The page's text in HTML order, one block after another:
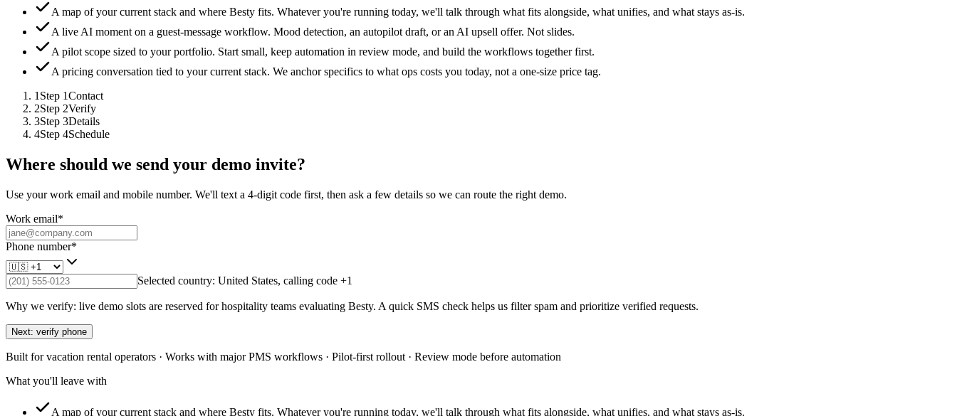
A map of your current stack and where Besty fits. Whatever you're running today, we'll talk through what fits alongside, what unifies, and what stays as-is.
A live AI moment on a guest-message workflow. Mood detection, an autopilot draft, or an AI upsell offer. Not slides.
A pilot scope sized to your portfolio. Start small, keep automation in review mode, and build the workflows together first.
A pricing conversation tied to your current stack. We anchor specifics to what ops costs you today, not a one-size price tag.
1Step 1Contact
2Step 2Verify
3Step 3Details
4Step 4Schedule
Where should we send your demo invite?
Use your work email and mobile number. We'll text a 4-digit code first, then ask a few details so we can route the right demo.
Work email*
Phone number*
Selected country: United States, calling code +1
Why we verify: live demo slots are reserved for hospitality teams evaluating Besty. A quick SMS check helps us filter spam and prioritize verified requests.
Next: verify phone
Built for vacation rental operators · Works with major PMS workflows · Pilot-first rollout · Review mode before automation
What you'll leave with
A map of your current stack and where Besty fits. Whatever you're running today, we'll talk through what fits alongside, what unifies, and what stays as-is.